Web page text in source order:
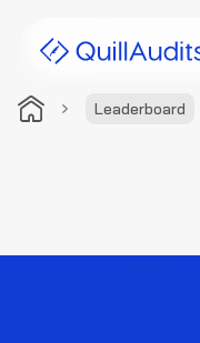
Leaderboard
Audit